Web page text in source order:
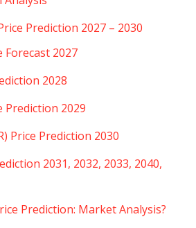
Prediction 2027 – 2030
Forecast 2027
2028
Prediction 2029
Price Prediction 2030
2031, 2032, 2033, 2040,
Prediction: Market Analysis?